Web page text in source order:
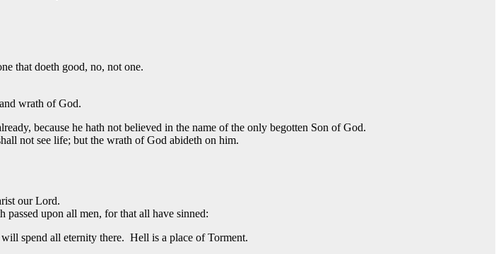
that doeth good, no, not one.
wrath of God.
because he hath not believed in the name of the only begotten Son of God.
not see life; but the wrath of God abideth on him.
our Lord.
passed upon all men, for that all have sinned:
spend all eternity there. Hell is a place of Torment.